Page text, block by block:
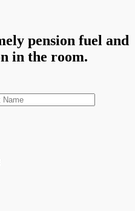
pension fuel and
in the room.